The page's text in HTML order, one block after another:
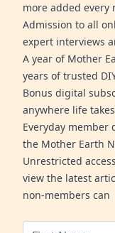
more added every
Admission to all
expert interviews
A year of Mother
years of trusted
Bonus digital
anywhere life
Everyday
the Mother Earth
Unrestricted
view the latest
non-members can